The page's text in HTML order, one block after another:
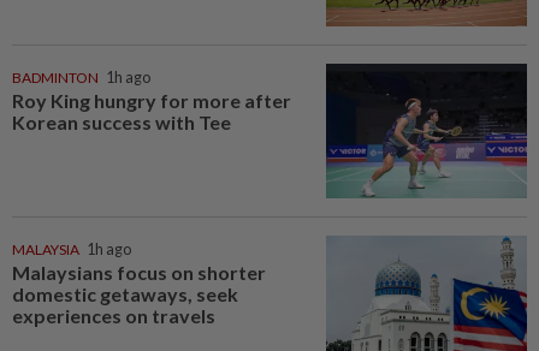
BADMINTON 1h ago
Roy King hungry for more after
Korean success with Tee
MALAYSIA 1h ago
Malaysians focus on shorter
domestic getaways, seek
experiences on travels